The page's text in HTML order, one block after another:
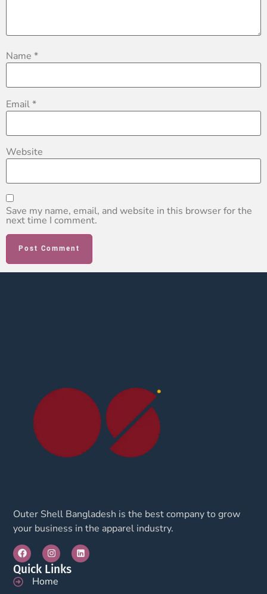
Name *
Email*
Website
Save my name, email, and website in this browser for the
next time I comment.
Outer Shell Bangladesh is the best company to grow
your business in the apparel industry.
Quick Links
Home